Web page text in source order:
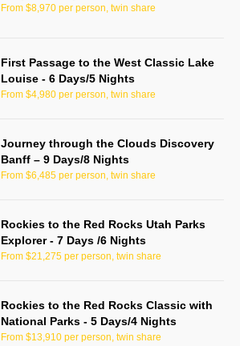
From $8,970 per person, twin share
First Passage to the West Classic Lake
Louise - 6 Days/5 Nights
From $4,980 per person, twin share
Journey through the Clouds Discovery
Banff – 9 Days/8 Nights
From $6,485 per person, twin share
Rockies to the Red Rocks Utah Parks
Explorer - 7 Days /6 Nights
From $21,275 per person, twin share
Rockies to the Red Rocks Classic with
National Parks - 5 Days/4 Nights
From $13,910 per person, twin share